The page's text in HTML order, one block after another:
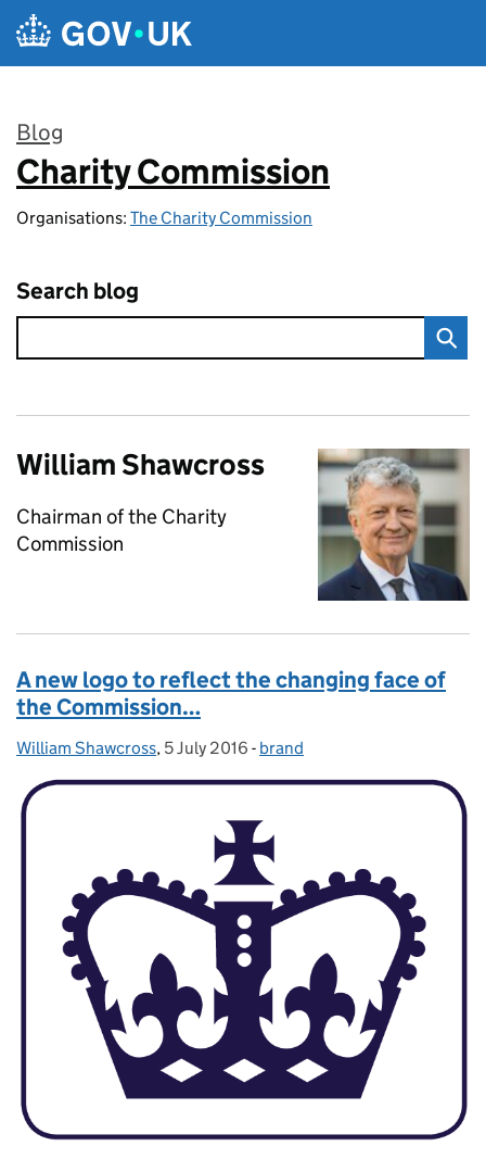
Skip to main content
Blog
:
Charity Commission
Organisations: The Charity Commission
Search blog
William Shawcross
Chairman of the Charity
Commission
A new logo to reflect the changing face of
the Commission…
Posted by:
William Shawcross, Posted on:
5 July 2016 - Categories:
brand